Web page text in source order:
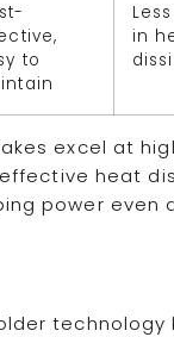
to
in
excel at
heat
power even
technology